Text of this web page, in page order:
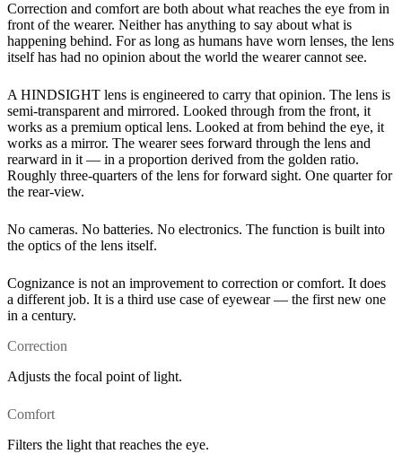
Correction and comfort are both about what reaches the eye from in
front of the wearer. Neither has anything to say about what is
happening behind. For as long as humans have worn lenses, the lens
itself has had no opinion about the world the wearer cannot see.
A HINDSIGHT lens is engineered to carry that opinion. The lens is
semi-transparent and mirrored. Looked through from the front, it
works as a premium optical lens. Looked at from behind the eye, it
works as a mirror. The wearer sees forward through the lens and
rearward in it — in a proportion derived from the golden ratio.
Roughly three-quarters of the lens for forward sight. One quarter for
the rear-view.
No cameras. No batteries. No electronics. The function is built into
the optics of the lens itself.
Cognizance is not an improvement to correction or comfort. It does
a different job. It is a third use case of eyewear — the first new one
in a century.
Correction
Adjusts the focal point of light.
Comfort
Filters the light that reaches the eye.